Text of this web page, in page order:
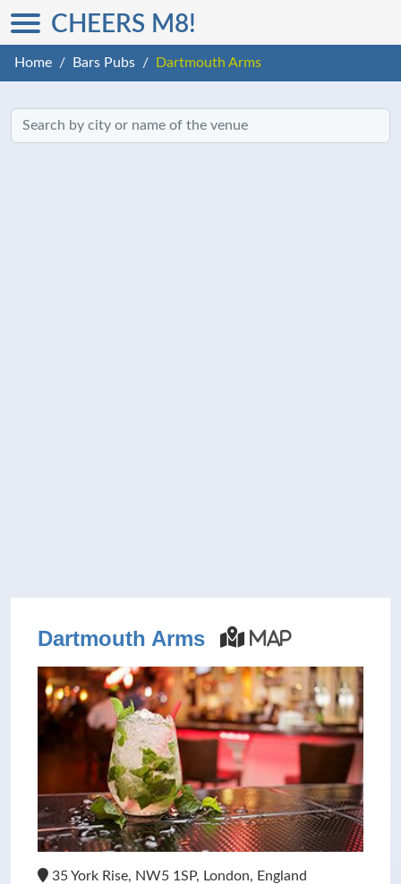
CHEERS M8!
Home Bars Pubs Dartmouth Arms
Dartmouth Arms Map
35 York Rise, NW5 1SP, London, England